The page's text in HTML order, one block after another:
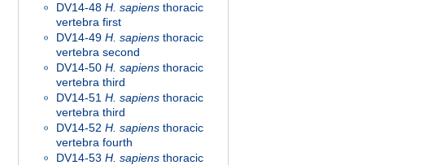
DV14-48 H. sapiens thoracic
vertebra first
DV14-49 H. sapiens thoracic
vertebra second
DV14-50 H. sapiens thoracic
vertebra third
DV14-51 H. sapiens thoracic
vertebra third
DV14-52 H. sapiens thoracic
vertebra fourth
DV14-53 H. sapiens thoracic